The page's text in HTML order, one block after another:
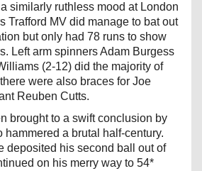
similarly ruthless mood at London
Trafford MV did manage to bat out
but only had 78 runs to show
Left arm spinners Adam Burgess
(2-12) did the majority of
were also braces for Joe
Reuben Cutts.
brought to a swift conclusion by
a brutal half-century.
deposited his second ball out of
on his merry way to 54*